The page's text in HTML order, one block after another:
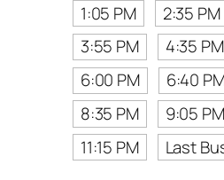
1:05 PM
2:35 PM
3:55 PM
4:35 PM
6:00 PM
6:40
8:35 PM
9:05 PM
11:15 PM
Last